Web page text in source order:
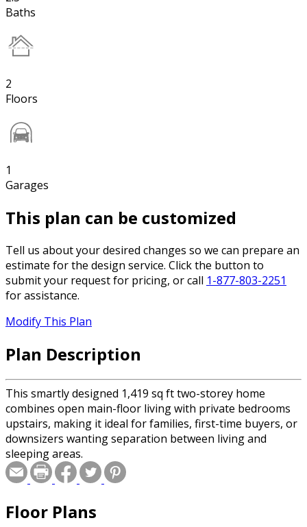
Baths
2
Floors
1
Garages
This plan can be customized
Tell us about your desired changes so we can prepare an
estimate for the design service. Click the button to
submit your request for pricing, or call 1-877-803-2251
for assistance.
Modify This Plan
Plan Description
This smartly designed 1,419 sq ft two-storey home
combines open main-floor living with private bedrooms
upstairs, making it ideal for families, first-time buyers, or
downsizers wanting separation between living and
sleeping areas.
Floor Plans